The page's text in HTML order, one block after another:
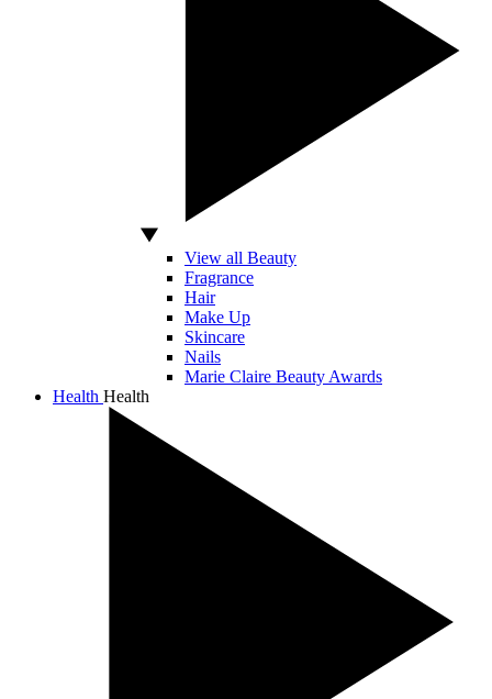
View all Beauty
Fragrance
Hair
Make Up
Skincare
Nails
Marie Claire Beauty Awards
Health Health